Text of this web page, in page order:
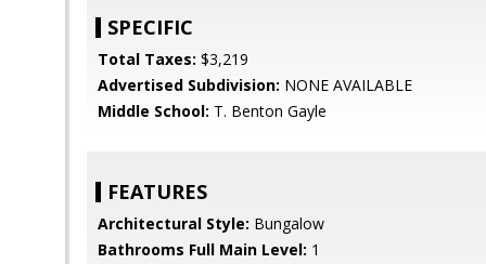
SPECIFIC
Total Taxes: $3,219
Advertised Subdivision: NONE AVAILABLE
Middle School: T. Benton Gayle
FEATURES
Architectural Style: Bungalow
Bathrooms Full Main Level: 1